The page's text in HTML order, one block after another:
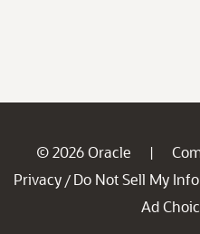
© 2026 Oracle |
Privacy / Do Not Sell My Info
Ad